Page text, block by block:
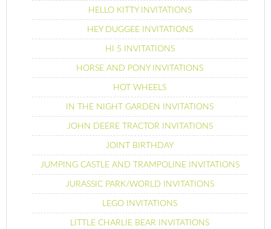
HELLO KITTY INVITATIONS
HEY DUGGEE INVITATIONS
HI 5 INVITATIONS
HORSE AND PONY INVITATIONS
HOT WHEELS
IN THE NIGHT GARDEN INVITATIONS
JOHN DEERE TRACTOR INVITATIONS
JOINT BIRTHDAY
JUMPING CASTLE AND TRAMPOLINE INVITATIONS
JURASSIC PARK/WORLD INVITATIONS
LEGO INVITATIONS
LITTLE CHARLIE BEAR INVITATIONS